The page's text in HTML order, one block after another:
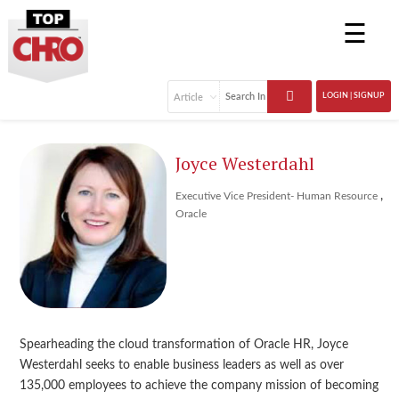
☰
LOGIN | SIGNUP
Joyce Westerdahl
Executive Vice President- Human Resource ,
Oracle
Spearheading the cloud transformation of Oracle HR, Joyce
Westerdahl seeks to enable business leaders as well as over
135,000 employees to achieve the company mission of becoming